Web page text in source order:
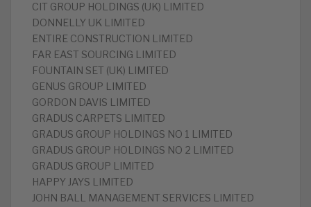
CIT GROUP HOLDINGS (UK) LIMITED
DONNELLY UK LIMITED
ENTIRE CONSTRUCTION LIMITED
FAR EAST SOURCING LIMITED
FOUNTAIN SET (UK) LIMITED
GENUS GROUP LIMITED
GORDON DAVIS LIMITED
GRADUS CARPETS LIMITED
GRADUS GROUP HOLDINGS NO 1 LIMITED
GRADUS GROUP HOLDINGS NO 2 LIMITED
GRADUS GROUP LIMITED
HAPPY JAYS LIMITED
JOHN BALL MANAGEMENT SERVICES LIMITED